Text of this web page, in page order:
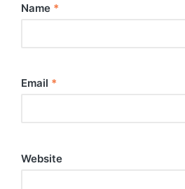
Name *
Email *
Website